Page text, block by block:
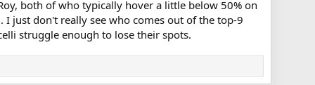
both of who typically hover a little below 50% on
just don't really see who comes out of the top-9
struggle enough to lose their spots.